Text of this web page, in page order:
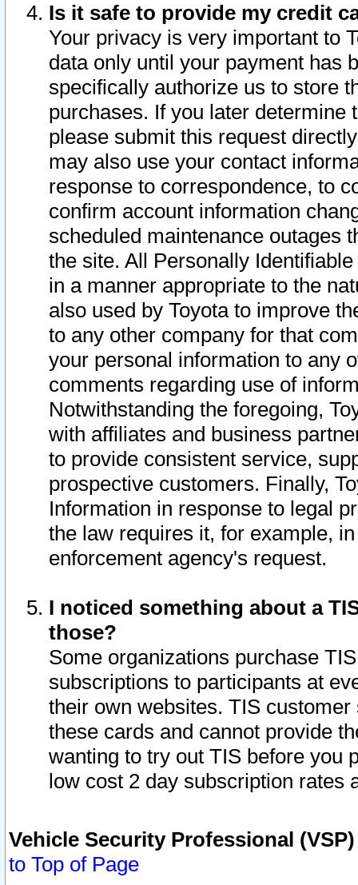
Is it safe to provide my credit
Your privacy is very important to
data only until your payment has
specifically authorize us to store
purchases. If you later determine
please submit this request
may also use your contact
response to correspondence, to
confirm account information
scheduled maintenance outages
the site. All Personally
in a manner appropriate to the
also used by Toyota to improve
to any other company for that
your personal information to any
comments regarding use of
Notwithstanding the foregoing,
with affiliates and business
to provide consistent service,
prospective customers. Finally,
Information in response to legal
the law requires it, for example,
enforcement agency's request.
I noticed something about a
those?
Some organizations purchase
subscriptions to participants at
their own websites. TIS
these cards and cannot provide
wanting to try out TIS before you
low cost 2 day subscription rates
Vehicle Security Professional
to Top of Page